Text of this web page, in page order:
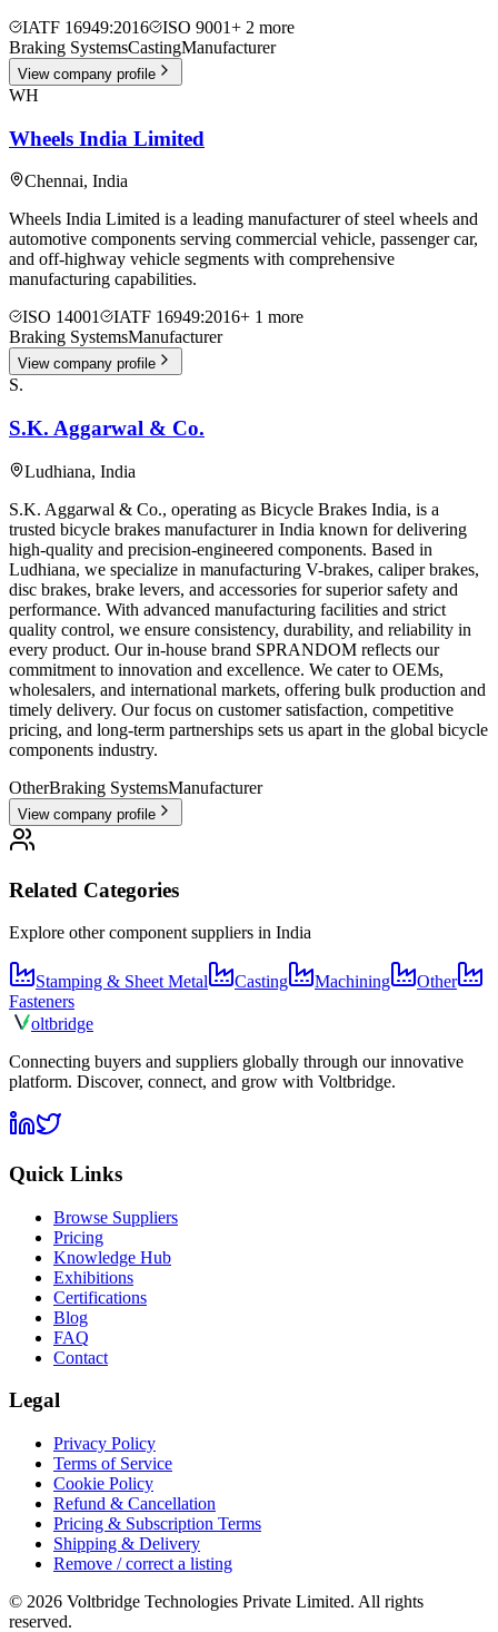
IATF 16949:2016
ISO 9001+ 2 more
Braking SystemsCastingManufacturer
View company profile
WH
Wheels India Limited
Chennai, India
Wheels India Limited is a leading manufacturer of steel wheels and
automotive components serving commercial vehicle, passenger car,
and off-highway vehicle segments with comprehensive
manufacturing capabilities.
ISO 14001
IATF 16949:2016+ 1 more
Braking SystemsManufacturer
View company profile
S.
S.K. Aggarwal & Co.
Ludhiana, India
S.K. Aggarwal & Co., operating as Bicycle Brakes India, is a
trusted bicycle brakes manufacturer in India known for delivering
high-quality and precision-engineered components. Based in
Ludhiana, we specialize in manufacturing V-brakes, caliper brakes,
disc brakes, brake levers, and accessories for superior safety and
performance. With advanced manufacturing facilities and strict
quality control, we ensure consistency, durability, and reliability in
every product. Our in-house brand SPRANDOM reflects our
commitment to innovation and excellence. We cater to OEMs,
wholesalers, and international markets, offering bulk production and
timely delivery. Our focus on customer satisfaction, competitive
pricing, and long-term partnerships sets us apart in the global bicycle
components industry.
OtherBraking SystemsManufacturer
View company profile
Related Categories
Explore other component suppliers in India
Stamping & Sheet Metal Casting Machining
Other
Fasteners
oltbridge
Connecting buyers and suppliers globally through our innovative
platform. Discover, connect, and grow with Voltbridge.
Quick Links
Browse Suppliers
Pricing
Knowledge Hub
Exhibitions
Certifications
Blog
FAQ
Contact
Legal
Privacy Policy
Terms of Service
Cookie Policy
Refund & Cancellation
Pricing & Subscription Terms
Shipping & Delivery
Remove / correct a listing
© 2026 Voltbridge Technologies Private Limited. All rights
reserved.